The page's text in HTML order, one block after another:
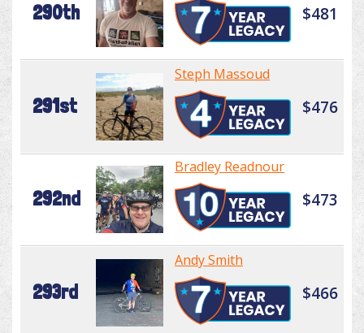
290th $481
291st
Steph Massoud
$476
292nd
Bradley Readnour
$473
293rd
Andy Smith
$466